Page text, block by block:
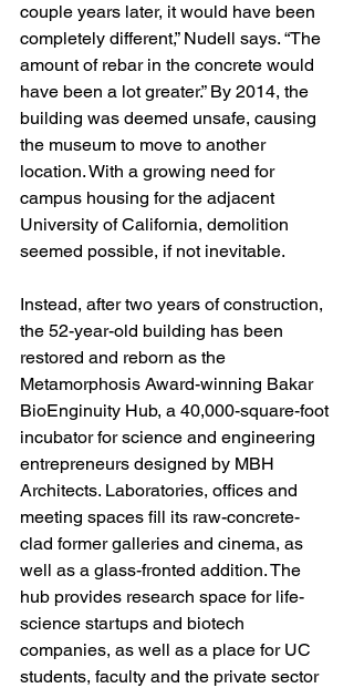
couple years later, it would have been
completely different,” Nudell says. “The
amount of rebar in the concrete would
have been a lot greater.” By 2014, the
building was deemed unsafe, causing
the museum to move to another
location. With a growing need for
campus housing for the adjacent
University of California, demolition
seemed possible, if not inevitable.
Instead, after two years of construction,
the 52-year-old building has been
restored and reborn as the
Metamorphosis Award-winning Bakar
BioEnginuity Hub, a 40,000-square-foot
incubator for science and engineering
entrepreneurs designed by MBH
Architects. Laboratories, offices and
meeting spaces fill its raw-concrete-
clad former galleries and cinema, as
well as a glass-fronted addition. The
hub provides research space for life-
science startups and biotech
companies, as well as a place for UC
students, faculty and the private sector